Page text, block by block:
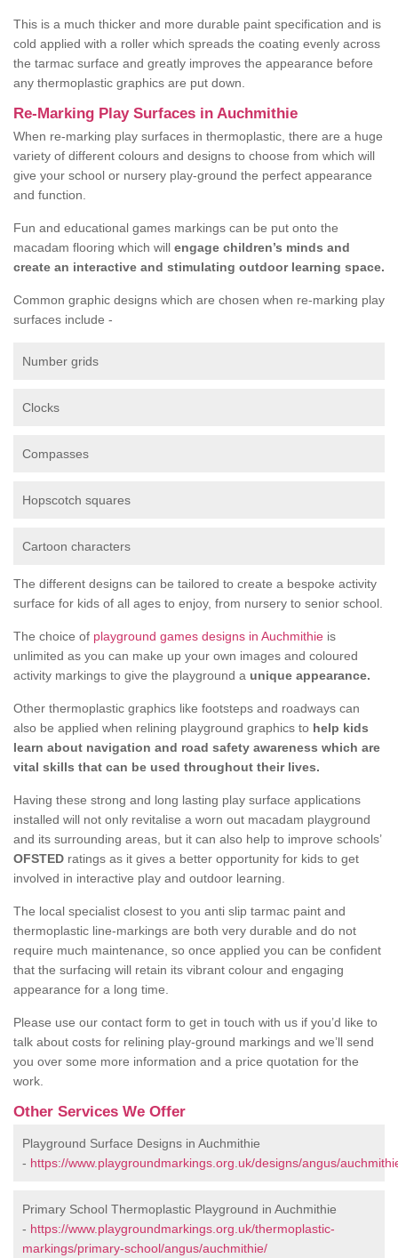
This is a much thicker and more durable paint specification and is
cold applied with a roller which spreads the coating evenly across
the tarmac surface and greatly improves the appearance before
any thermoplastic graphics are put down.
Re-Marking Play Surfaces in Auchmithie
When re-marking play surfaces in thermoplastic, there are a huge
variety of different colours and designs to choose from which will
give your school or nursery play-ground the perfect appearance
and function.
Fun and educational games markings can be put onto the
macadam flooring which will engage children’s minds and
create an interactive and stimulating outdoor learning space.
Common graphic designs which are chosen when re-marking play
surfaces include -
Number grids
Clocks
Compasses
Hopscotch squares
Cartoon characters
The different designs can be tailored to create a bespoke activity
surface for kids of all ages to enjoy, from nursery to senior school.
The choice of playground games designs in Auchmithie is
unlimited as you can make up your own images and coloured
activity markings to give the playground a unique appearance.
Other thermoplastic graphics like footsteps and roadways can
also be applied when relining playground graphics to help kids
learn about navigation and road safety awareness which are
vital skills that can be used throughout their lives.
Having these strong and long lasting play surface applications
installed will not only revitalise a worn out macadam playground
and its surrounding areas, but it can also help to improve schools’
OFSTED ratings as it gives a better opportunity for kids to get
involved in interactive play and outdoor learning.
The local specialist closest to you anti slip tarmac paint and
thermoplastic line-markings are both very durable and do not
require much maintenance, so once applied you can be confident
that the surfacing will retain its vibrant colour and engaging
appearance for a long time.
Please use our contact form to get in touch with us if you’d like to
talk about costs for relining play-ground markings and we’ll send
you over some more information and a price quotation for the
work.
Other Services We Offer
Playground Surface Designs in Auchmithie
- https://www.playgroundmarkings.org.uk/designs/angus/
Primary School Thermoplastic Playground in Auchmithie
- https://www.playgroundmarkings.org.uk/thermoplastic-
markings/primary-school/angus/auchmithie/